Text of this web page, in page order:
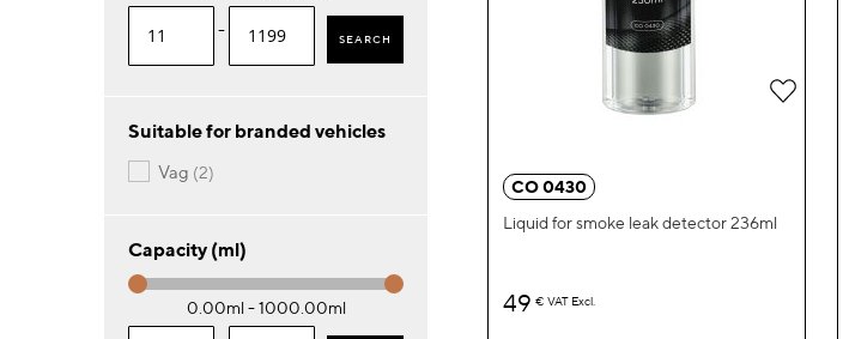
CO 0430
Liquid for smoke leak detector 236ml
49 € VAT Excl.
Add
- SEARCH
Suitable for branded vehicles
vag 2items
Capacity (ml)
0.00ml - 1000.00ml